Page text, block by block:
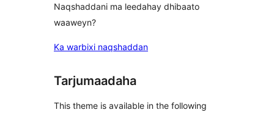
Naqshaddani ma leedahay dhibaato
waaweyn?
Ka warbixi naqshaddan
Tarjumaadaha
This theme is available in the following